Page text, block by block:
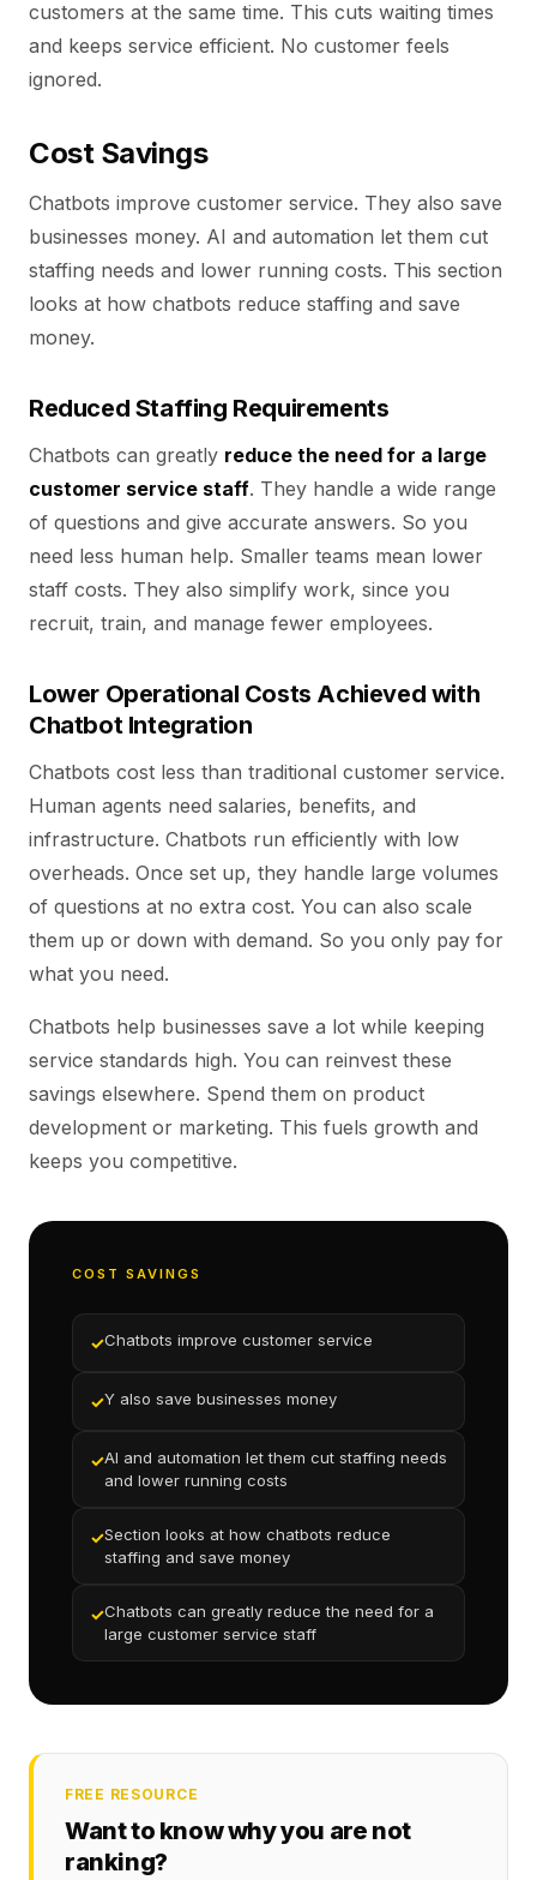
customers at the same time. This cuts waiting times
and keeps service efficient. No customer feels
ignored.
Cost Savings
Chatbots improve customer service. They also save
businesses money. AI and automation let them cut
staffing needs and lower running costs. This section
looks at how chatbots reduce staffing and save
money.
Reduced Staffing Requirements
Chatbots can greatly reduce the need for a large
customer service staff. They handle a wide range
of questions and give accurate answers. So you
need less human help. Smaller teams mean lower
staff costs. They also simplify work, since you
recruit, train, and manage fewer employees.
Lower Operational Costs Achieved with
Chatbot Integration
Chatbots cost less than traditional customer service.
Human agents need salaries, benefits, and
infrastructure. Chatbots run efficiently with low
overheads. Once set up, they handle large volumes
of questions at no extra cost. You can also scale
them up or down with demand. So you only pay for
what you need.
Chatbots help businesses save a lot while keeping
service standards high. You can reinvest these
savings elsewhere. Spend them on product
development or marketing. This fuels growth and
keeps you competitive.
COST SAVINGS
✓Chatbots improve customer service
✓Y also save businesses money
✓AI and automation let them cut staffing needs
and lower running costs
✓Section looks at how chatbots reduce
staffing and save money
✓Chatbots can greatly reduce the need for a
large customer service staff
FREE RESOURCE
Want to know why you are not
ranking?